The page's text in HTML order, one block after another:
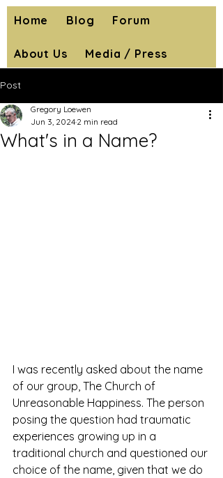
Home Blog Forum
About Us Media / Press
Post
What's in a Name?
Gregory Loewen
Jun 3, 2024 2 min read
I was recently asked about the name
of our group, The Church of
Unreasonable Happiness. The person
posing the question had traumatic
experiences growing up in a
traditional church and questioned our
choice of the name, given that we do